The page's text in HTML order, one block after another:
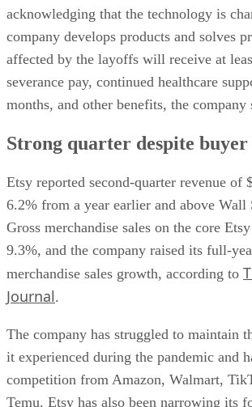
acknowledging that the technology is
company develops products and solves
affected by the layoffs will receive at
severance pay, continued healthcare
months, and other benefits, the company
Strong quarter despite buyer
Etsy reported second-quarter revenue
6.2% from a year earlier and above Wall
Gross merchandise sales on the core
9.3%, and the company raised its full-
merchandise sales growth, according to
Journal.
The company has struggled to maintain
it experienced during the pandemic and
competition from Amazon, Walmart,
Temu. Etsy has also been narrowing its